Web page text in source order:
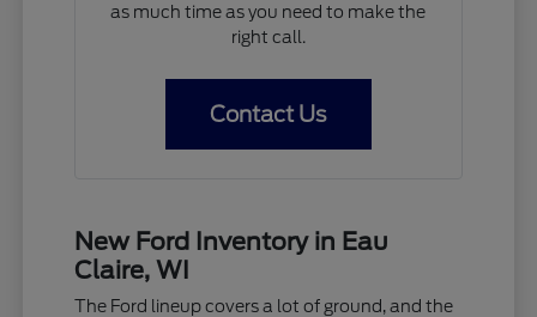
as much time as you need to make the
right call.
Contact Us
New Ford Inventory in Eau
Claire, WI
The Ford lineup covers a lot of ground, and the